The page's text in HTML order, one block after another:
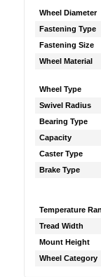
Wheel Diameter
Fastening Type
Fastening Size
Wheel Material
Wheel Type
Swivel Radius
Bearing Type
Capacity
Caster Type
Brake Type
Temperature
Tread Width
Mount Height
Wheel Category